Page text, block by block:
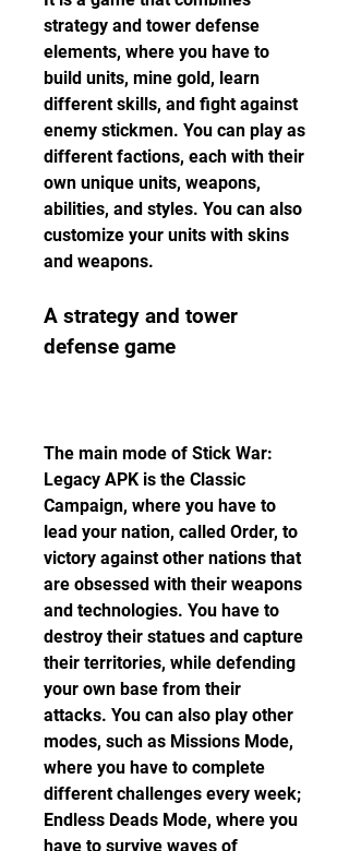
strategy and tower defense
elements, where you have to
build units, mine gold, learn
different skills, and fight against
enemy stickmen. You can play as
different factions, each with their
own unique units, weapons,
abilities, and styles. You can also
customize your units with skins
and weapons.
A strategy and tower
defense game
The main mode of Stick War:
Legacy APK is the Classic
Campaign, where you have to
lead your nation, called Order, to
victory against other nations that
are obsessed with their weapons
and technologies. You have to
destroy their statues and capture
their territories, while defending
your own base from their
attacks. You can also play other
modes, such as Missions Mode,
where you have to complete
different challenges every week;
Endless Deads Mode, where you
have to survive waves of